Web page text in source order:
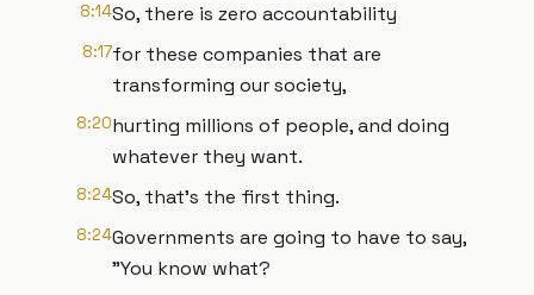
8:14So, there is zero accountability
8:17for these companies that are
transforming our society,
8:20hurting millions of people, and doing
whatever they want.
8:24So, that's the first thing.
8:24Governments are going to have to say,
"You know what?